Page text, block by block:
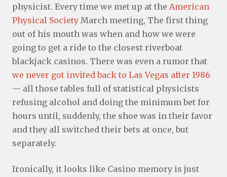
physicist. Every time we met up at the American
Physical Society March meeting, The first thing
out of his mouth was when and how we were
going to get a ride to the closest riverboat
blackjack casinos. There was even a rumor that
we never got invited back to Las Vegas after 1986
— all those tables full of statistical physicists
refusing alcohol and doing the minimum bet for
hours until, suddenly, the shoe was in their favor
and they all switched their bets at once, but
separately.
Ironically, it looks like Casino memory is just